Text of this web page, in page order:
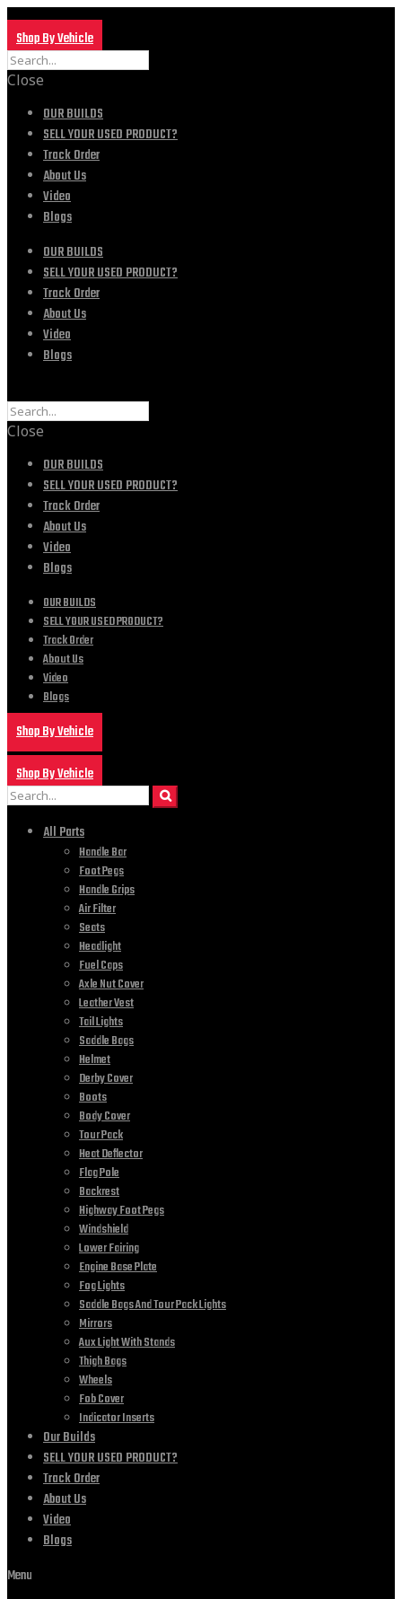
Shop By Vehicle
Close
OUR BUILDS
SELL YOUR USED PRODUCT?
Track Order
About Us
Video
Blogs
OUR BUILDS
SELL YOUR USED PRODUCT?
Track Order
About Us
Video
Blogs
Close
OUR BUILDS
SELL YOUR USED PRODUCT?
Track Order
About Us
Video
Blogs
OUR BUILDS
SELL YOUR USED PRODUCT?
Track Order
About Us
Video
Blogs
Shop By Vehicle
Shop By Vehicle
All Parts
Handle Bar
Foot Pegs
Handle Grips
Air Filter
Seats
Headlight
Fuel Caps
Axle Nut Cover
Leather Vest
Tail Lights
Saddle Bags
Helmet
Derby Cover
Boots
Body Cover
Tour Pack
Heat Deflector
Flag Pole
Backrest
Highway Foot Pegs
Windshield
Lower Fairing
Engine Base Plate
Fog Lights
Saddle Bags And Tour Pack Lights
Mirrors
Aux Light With Stands
Thigh Bags
Wheels
Fob Cover
Indicator Inserts
Our Builds
SELL YOUR USED PRODUCT?
Track Order
About Us
Video
Blogs
Menu